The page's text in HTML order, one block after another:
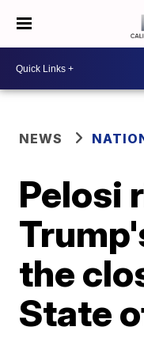
NEWS
Pelosi
the
State